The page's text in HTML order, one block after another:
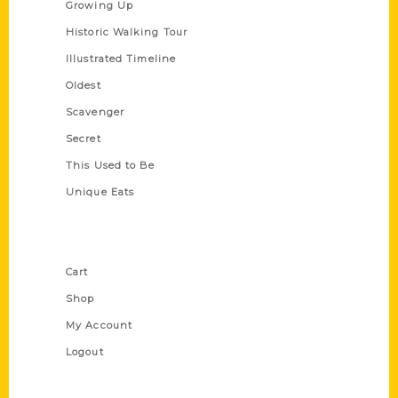
Growing Up
Historic Walking Tour
Illustrated Timeline
Oldest
Scavenger
Secret
This Used to Be
Unique Eats
Cart
Shop
My Account
Logout